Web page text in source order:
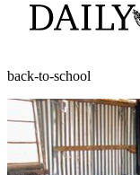
back-to-school